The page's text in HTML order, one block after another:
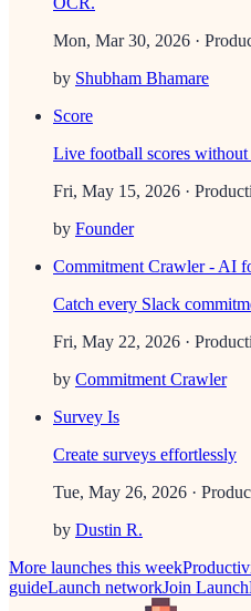
Mon, Mar 30, 2026 ·
by Shubham Bhamare
Score
Live football scores without
Fri, May 15, 2026 ·
by Founder
Commitment Crawler - AI
Catch every Slack
Fri, May 22, 2026 ·
by Commitment Crawler
Survey Is
Create surveys effortlessly
Tue, May 26, 2026 ·
by Dustin R.
More launches this week
guideLaunch networkJoin